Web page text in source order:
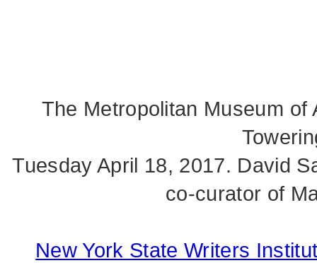
The Metropolitan Museum of
Tuesday April 18, 2017. David
co-curator of
New York State Writers